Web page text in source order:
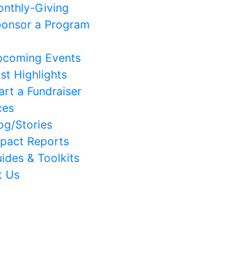
Giving
a Program
Events
Highlights
a Fundraiser
Stories
Reports
& Toolkits
Us